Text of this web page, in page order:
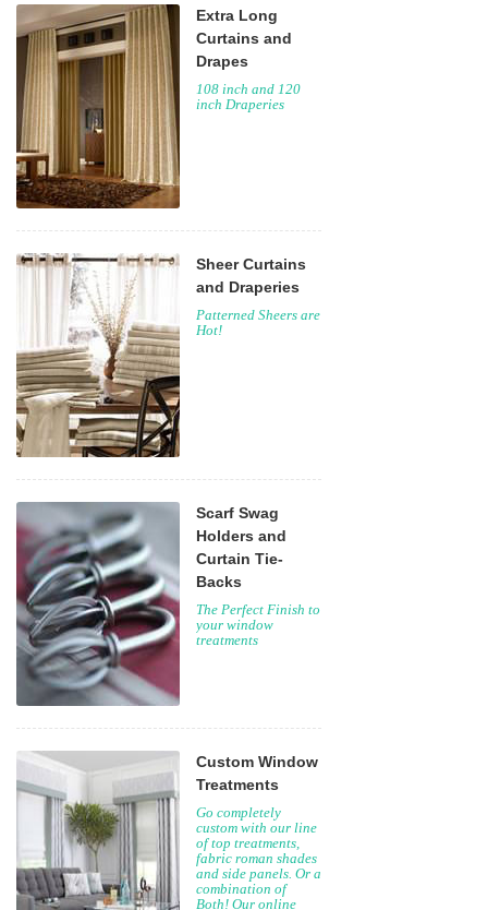
Extra Long
Curtains and
Drapes
108 inch and 120
inch Draperies
Sheer Curtains
and Draperies
Patterned Sheers are
Hot!
Scarf Swag
Holders and
Curtain Tie-
Backs
The Perfect Finish to
your window
treatments
Custom Window
Treatments
Go completely
custom with our line
of top treatments,
fabric roman shades
and side panels. Or a
combination of
Both! Our online